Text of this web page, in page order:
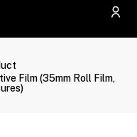
Film (35mm Roll Film,